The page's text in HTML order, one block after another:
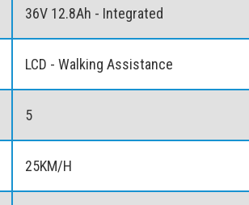
36V 12.8Ah - Integrated
LCD - Walking Assistance
5
25KM/H